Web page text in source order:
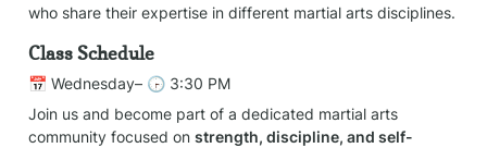
who share their expertise in different martial arts disciplines.
Class Schedule
📅 Wednesday– 🕞 3:30 PM
Join us and become part of a dedicated martial arts
community focused on strength, discipline, and self-